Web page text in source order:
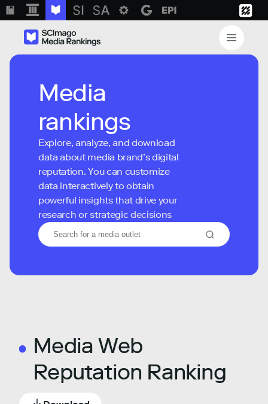
Media
rankings
Explore, analyze, and download
data about media brand’s digital
reputation. You can customize
data interactively to obtain
powerful insights that drive your
research or strategic decisions
Media Web
Reputation Ranking